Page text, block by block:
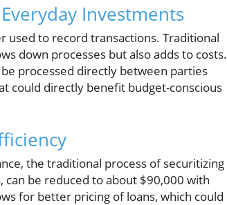
Investments
used to record transactions. Traditional
down processes but also adds to costs.
processed directly between parties
could directly benefit budget-conscious
the traditional process of securitizing
be reduced to about $90,000 with
for better pricing of loans, which could